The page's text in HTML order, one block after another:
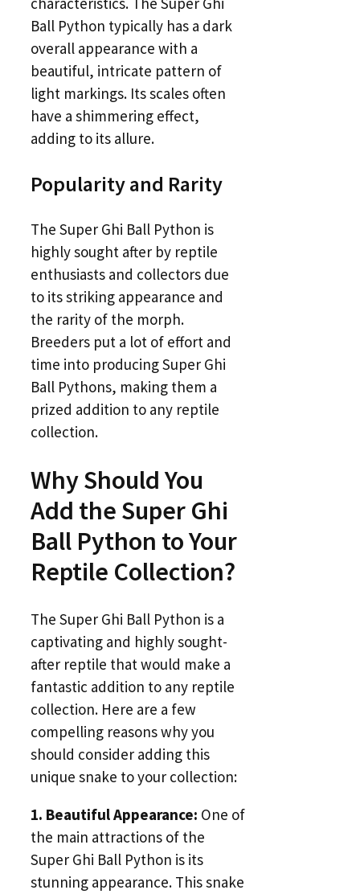
Ball Python typically has a dark
overall appearance with a
beautiful, intricate pattern of
light markings. Its scales often
have a shimmering effect,
adding to its allure.
Popularity and Rarity
The Super Ghi Ball Python is
highly sought after by reptile
enthusiasts and collectors due
to its striking appearance and
the rarity of the morph.
Breeders put a lot of effort and
time into producing Super Ghi
Ball Pythons, making them a
prized addition to any reptile
collection.
Why Should You
Add the Super Ghi
Ball Python to Your
Reptile Collection?
The Super Ghi Ball Python is a
captivating and highly sought-
after reptile that would make a
fantastic addition to any reptile
collection. Here are a few
compelling reasons why you
should consider adding this
unique snake to your collection:
1. Beautiful Appearance: One of
the main attractions of the
Super Ghi Ball Python is its
stunning appearance. This snake